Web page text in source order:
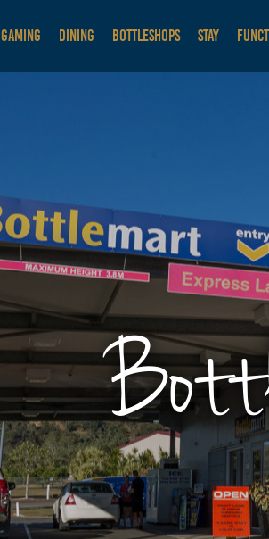
GAMING DINING BOTTLESHOPS STAY